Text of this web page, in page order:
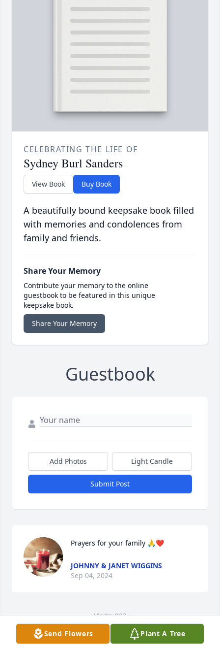
CELEBRATING THE LIFE OF
Sydney Burl Sanders
View Book Buy Book
A beautifully bound keepsake book filled
with memories and condolences from
family and friends.
Share Your Memory
Contribute your memory to the online
guestbook to be featured in this unique
keepsake book.
Share Your Memory
Guestbook
Add Photos Light Candle
Submit Post
Prayers for your family 🙏❤️
JOHNNY & JANET WIGGINS
Sep 04, 2024
Visits: 923
This site is protected by reCAPTCHA and the
GooglePrivacy PolicyandTerms of Serviceapply.
Send Flowers Plant A Tree